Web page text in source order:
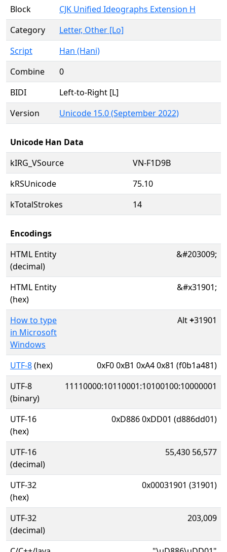
Block
CJK Unified Ideographs Extension H
Category
Letter, Other [Lo]
Script
Han (Hani)
Combine
0
BIDI
Left-to-Right [L]
Version
Unicode 15.0 (September 2022)
Unicode Han Data
kIRG_VSource
VN-F1D9B
kRSUnicode
75.10
kTotalStrokes
14
Encodings
HTML Entity
(decimal)
&#203009;
HTML Entity
(hex)
&#x31901;
How to type
in Microsoft
Windows
Alt+31901
UTF-8(hex)
0xF0 0xB1 0xA4 0x81 (f0b1a481)
UTF-8
(binary)
11110000:10110001:10100100:10000001
UTF-16
(hex)
0xD886 0xDD01 (d886dd01)
UTF-16
(decimal)
55,430 56,577
UTF-32
(hex)
0x00031901 (31901)
UTF-32
(decimal)
203,009